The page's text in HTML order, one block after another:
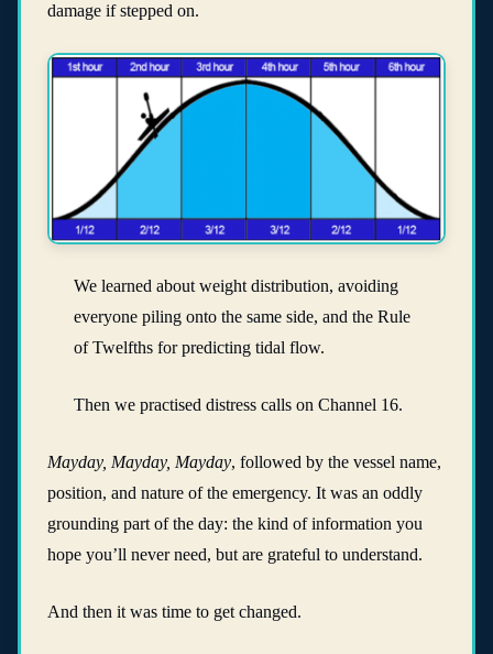
damage if stepped on.
We learned about weight distribution, avoiding
everyone piling onto the same side, and the Rule
of Twelfths for predicting tidal flow.
Then we practised distress calls on Channel 16.
Mayday, Mayday, Mayday, followed by the vessel name,
position, and nature of the emergency. It was an oddly
grounding part of the day: the kind of information you
hope you’ll never need, but are grateful to understand.
And then it was time to get changed.